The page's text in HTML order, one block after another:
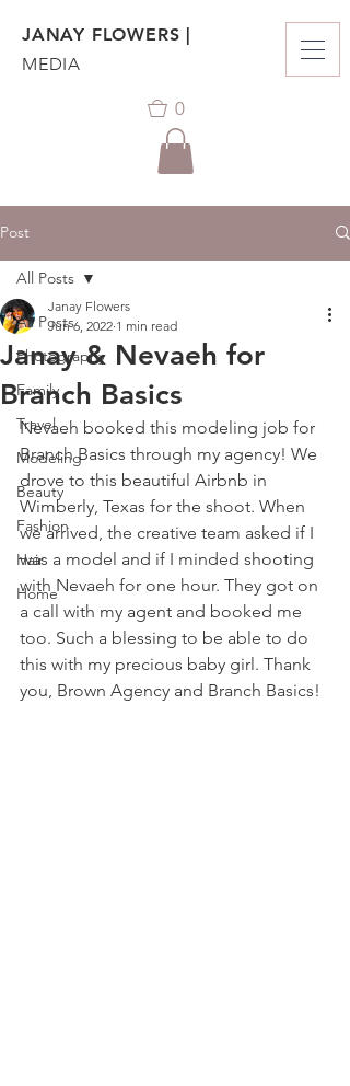
JANAY FLOWERS |
MEDIA
0
Post
All Posts
Photography
Family
Travel
Modeling
Beauty
Fashion
Hair
Home
All Posts
Janay & Nevaeh for
Branch Basics
Janay Flowers
Jun 6, 2022 1 min read
Nevaeh booked this modeling job for
Branch Basics through my agency! We
drove to this beautiful Airbnb in
Wimberly, Texas for the shoot. When
we arrived, the creative team asked if I
was a model and if I minded shooting
with Nevaeh for one hour. They got on
a call with my agent and booked me
too. Such a blessing to be able to do
this with my precious baby girl. Thank
you, Brown Agency and Branch Basics!